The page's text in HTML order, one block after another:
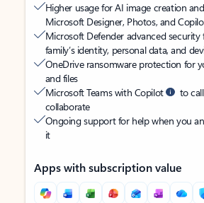
Higher usage for AI image creation
Microsoft Designer, Photos, and
Microsoft Defender advanced security
family’s identity, personal data, and
OneDrive ransomware protection for
and files
Microsoft Teams with Copilot
to
collaborate
Ongoing support for help when you
it
Apps with subscription value